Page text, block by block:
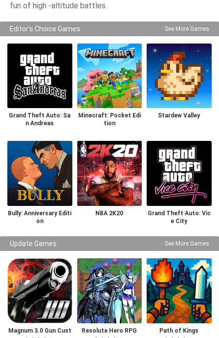
fun of high -altitude battles.
Editor's Choice Games See More Games
Grand Theft Auto: Sa
n Andreas
Minecraft: Pocket Edi
tion
Stardew Valley
Bully: Anniversary Editi
on
NBA 2K20
Grand Theft Auto: Vic
e City
Update Games See More Games
Magnum 3.0 Gun Cust
Resolute Hero RPG Path of Kings